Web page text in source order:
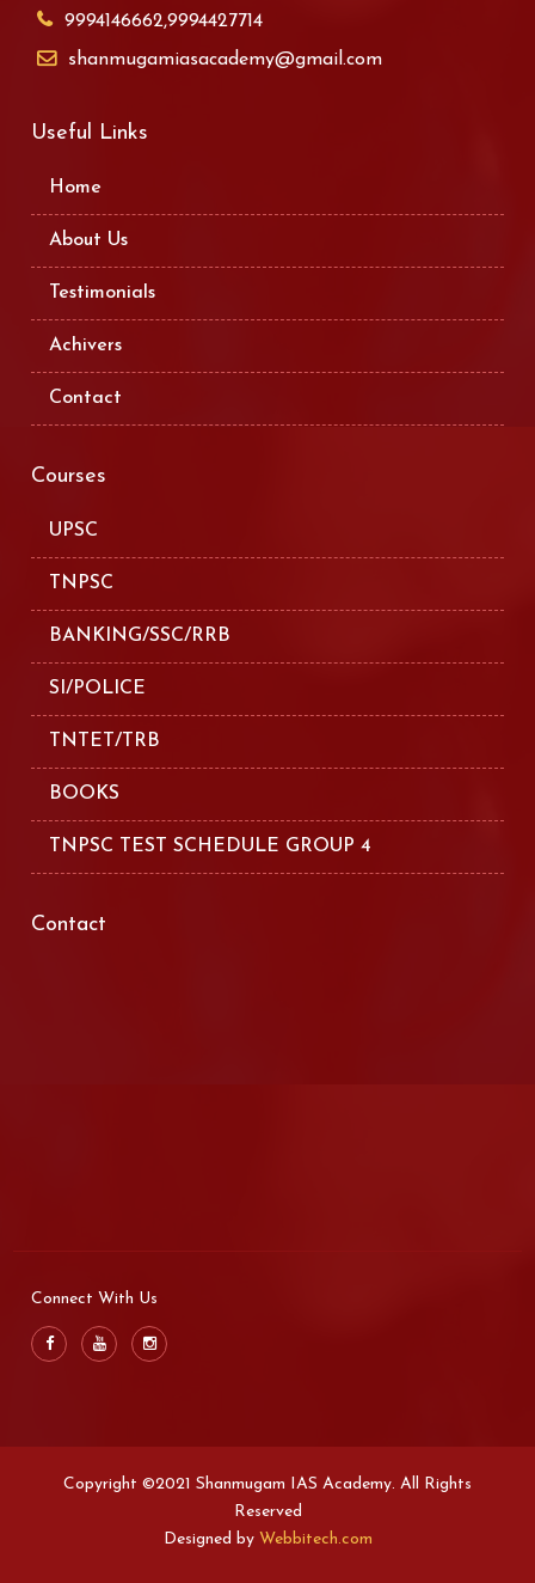
9994146662,9994427714
shanmugamiasacademy@gmail.com
Useful Links
Home
About Us
Testimonials
Achivers
Contact
Courses
UPSC
TNPSC
BANKING/SSC/RRB
SI/POLICE
TNTET/TRB
BOOKS
TNPSC TEST SCHEDULE GROUP 4
Contact
Connect With Us
Copyright ©2021 Shanmugam IAS Academy. All Rights
Reserved
Designed by Webbitech.com